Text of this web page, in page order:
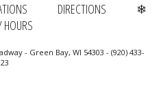
DIRECTIONS
❄
HOURS
- Green Bay, WI 54303 - (920) 433-
9323